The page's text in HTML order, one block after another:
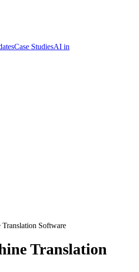
Case StudiesAI in
Translation Software
Translation